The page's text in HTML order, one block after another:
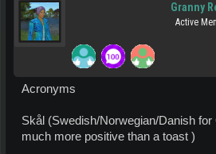
Granny
Active
Acronyms
Skål (Swedish/Norwegian/Danish for
much more positive than a toast )